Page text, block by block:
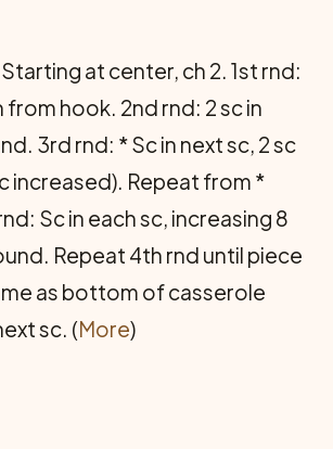
Starting at center, ch 2. 1st rnd:
from hook. 2nd rnd: 2 sc in
3rd rnd: * Sc in next sc, 2 sc
increased). Repeat from *
Sc in each sc, increasing 8
Repeat 4th rnd until piece
as bottom of casserole
sc. (More)